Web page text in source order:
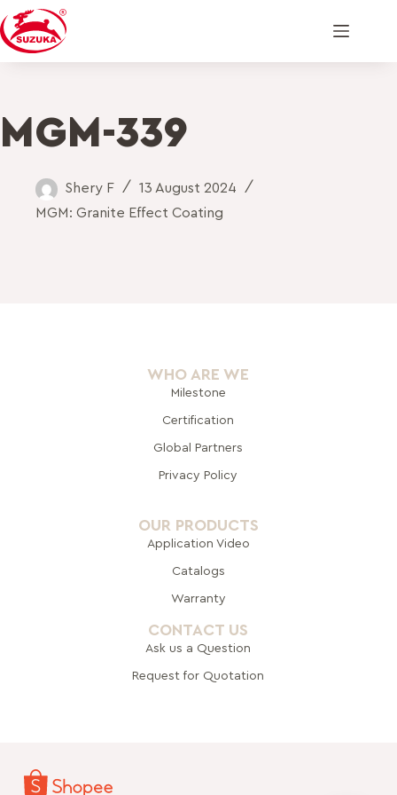
MGM-339
Shery F
13 August 2024
MGM: Granite Effect Coating
WHO ARE WE
Milestone
Certification
Global Partners
Privacy Policy
OUR PRODUCTS
Application Video
Catalogs
Warranty
CONTACT US
Ask us a Question
Request for Quotation